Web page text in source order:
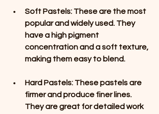
Soft Pastels: These are the most
popular and widely used. They
have a high pigment
concentration and a soft texture,
making them easy to blend.
Hard Pastels: These pastels are
firmer and produce finer lines.
They are great for detailed work